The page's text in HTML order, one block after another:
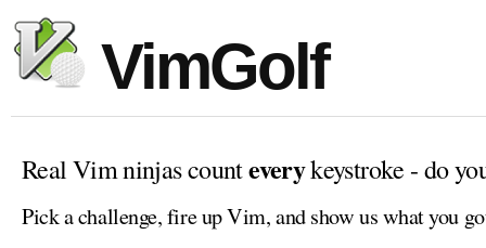
VimGolf
Real Vim ninjas counteverykeystroke - do
Pick a challenge, fire up Vim, and show us what you